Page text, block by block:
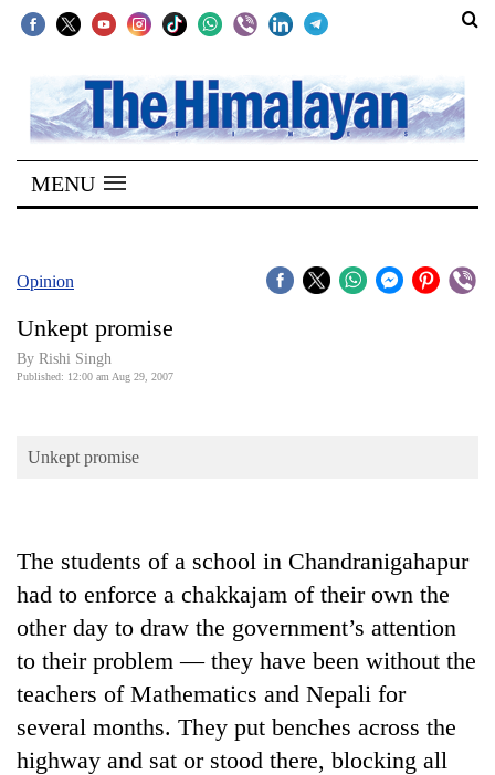
SECTIONS
Home
Kathmandu
Covid
Connect
Opinion
Cup
Sports
Entertainment
Lifestyle
Science&Tech
MENU
Opinion
Unkept promise
By Rishi Singh
Published: 12:00 am Aug 29, 2007
Unkept promise
The students of a school in Chandranigahapur
had to enforce a chakkajam of their own the
other day to draw the government’s attention
to their problem — they have been without the
teachers of Mathematics and Nepali for
several months. They put benches across the
highway and sat or stood there, blocking all